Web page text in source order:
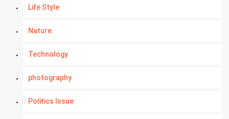
Life Style
Nature
Technology
photography
Politics Issue